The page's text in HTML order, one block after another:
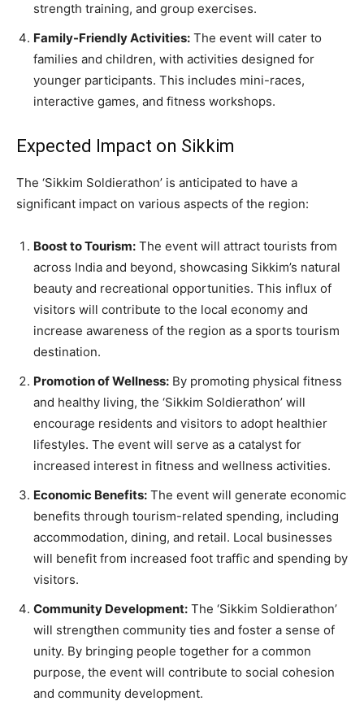
strength training, and group exercises.
Family-Friendly Activities: The event will cater to
families and children, with activities designed for
younger participants. This includes mini-races,
interactive games, and fitness workshops.
Expected Impact on Sikkim
The ‘Sikkim Soldierathon’ is anticipated to have a
significant impact on various aspects of the region:
Boost to Tourism: The event will attract tourists from
across India and beyond, showcasing Sikkim’s natural
beauty and recreational opportunities. This influx of
visitors will contribute to the local economy and
increase awareness of the region as a sports tourism
destination.
Promotion of Wellness: By promoting physical fitness
and healthy living, the ‘Sikkim Soldierathon’ will
encourage residents and visitors to adopt healthier
lifestyles. The event will serve as a catalyst for
increased interest in fitness and wellness activities.
Economic Benefits: The event will generate economic
benefits through tourism-related spending, including
accommodation, dining, and retail. Local businesses
will benefit from increased foot traffic and spending by
visitors.
Community Development: The ‘Sikkim Soldierathon’
will strengthen community ties and foster a sense of
unity. By bringing people together for a common
purpose, the event will contribute to social cohesion
and community development.